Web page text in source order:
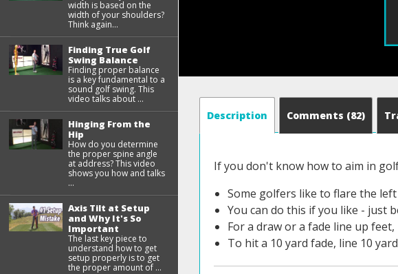
width is based on the
width of your shoulders?
Think again...
Finding True Golf
Swing Balance
Finding proper balance
is a key fundamental to a
sound golf swing. This
video talks about ...
Hinging From the
Hip
How do you determine
the proper spine angle
at address? This video
shows you how and talks
...
Axis Tilt at Setup
and Why It's So
Important
The last key piece to
understand how to get
setup properly is to get
the proper amount of ...
Description Comments (82)
If you don't know how to aim in
Some golfers like to flare the
You can do this if you like - just
For a draw or a fade line up
To hit a 10 yard fade, line 10